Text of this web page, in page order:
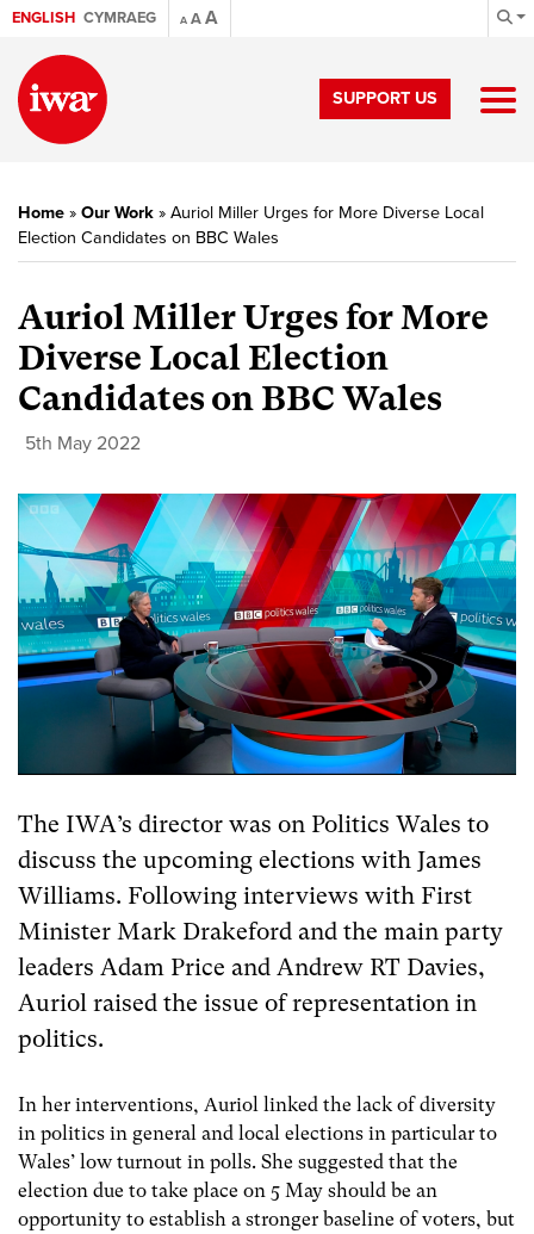
ENGLISH CYMRAEG A AA
SUPPORT US
Home » Our Work » Auriol Miller Urges for More Diverse Local
Election Candidates on BBC Wales
Auriol Miller Urges for More
Diverse Local Election
Candidates on BBC Wales
5th May 2022
The IWA’s director was on Politics Wales to
discuss the upcoming elections with James
Williams. Following interviews with First
Minister Mark Drakeford and the main party
leaders Adam Price and Andrew RT Davies,
Auriol raised the issue of representation in
politics.
In her interventions, Auriol linked the lack of diversity
in politics in general and local elections in particular to
Wales’ low turnout in polls. She suggested that the
election due to take place on 5 May should be an
opportunity to establish a stronger baseline of voters, but